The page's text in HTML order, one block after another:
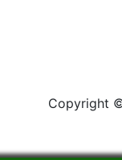
Copyright